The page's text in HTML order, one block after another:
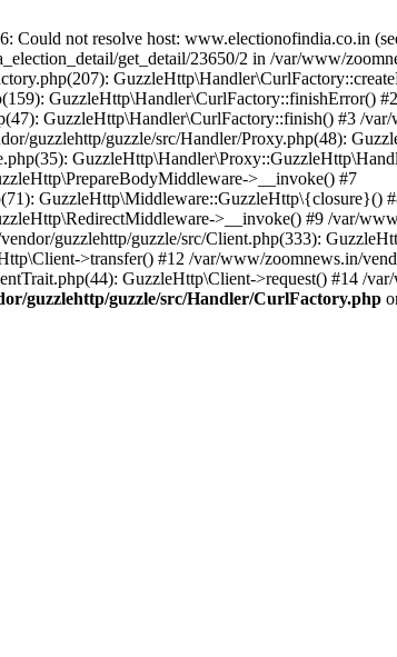
Could not resolve host: www.electionofindia.co.in
get_detail/23650/2 in /var/www/
GuzzleHttp\Handler\CurlFactory::finishError() #2
GuzzleHttp\Handler\CurlFactory::finish() #3 /
guzzlehttp/guzzle/src/Handler/Proxy.php(48):
>__invoke() #7
GuzzleHttp\Middleware::GuzzleHttp\{closure}()
>__invoke() #9 /var/
guzzlehttp/guzzle/src/Client.php(333):
>transfer() #12 /var/www/zoomnews.in/
GuzzleHttp\Client->request() #14 /
guzzlehttp/guzzle/src/Handler/CurlFactory.php